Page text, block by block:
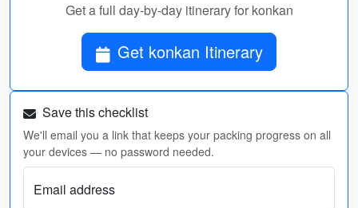
Get a full day-by-day itinerary for konkan
Get konkan Itinerary
Save this checklist
We'll email you a link that keeps your packing progress on all
your devices — no password needed.
Email address